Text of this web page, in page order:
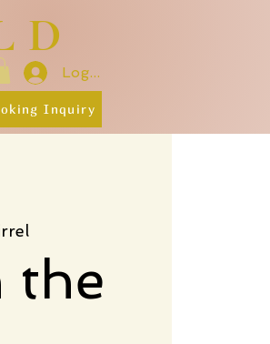
Inquiry
Log In
the